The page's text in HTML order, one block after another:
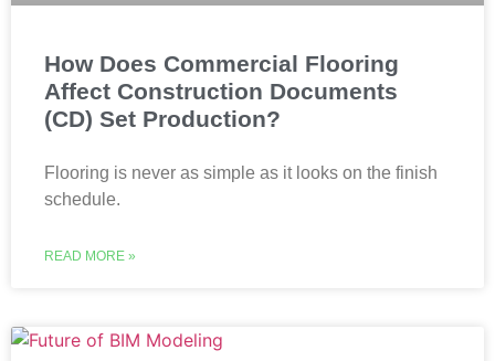
How Does Commercial Flooring
Affect Construction Documents
(CD) Set Production?
Flooring is never as simple as it looks on the finish
schedule.
READ MORE »